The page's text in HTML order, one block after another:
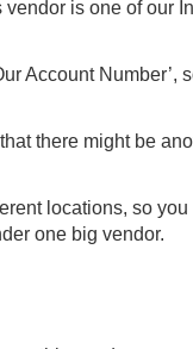
is one of our
Account Number’,
there might be
locations, so
one big vendor.